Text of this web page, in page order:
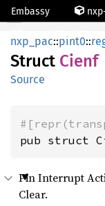
Embassy
nxp_pac::pint0::
Struct Cienf
Source
pub struct
Pin Interrupt
Clear.